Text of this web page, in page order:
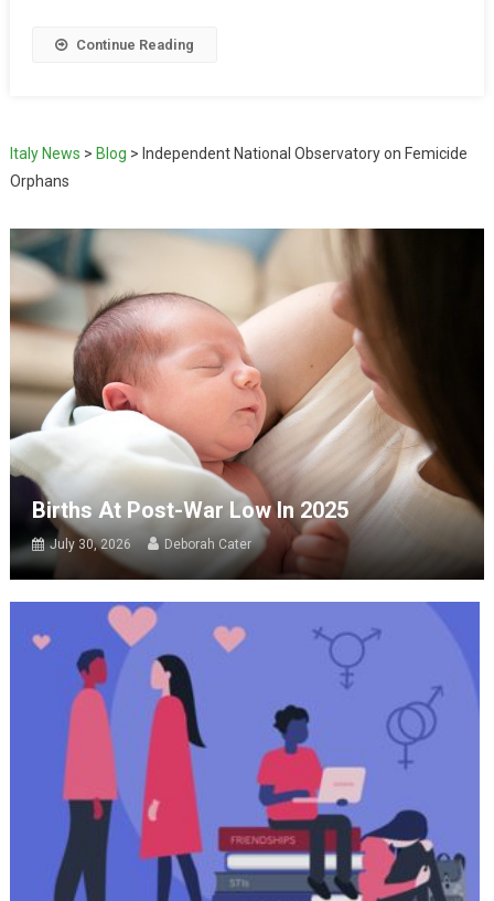
Continue Reading
Italy News > Blog > Independent National Observatory on Femicide
Orphans
Births At Post-War Low In 2025
July 30, 2026 Deborah Cater